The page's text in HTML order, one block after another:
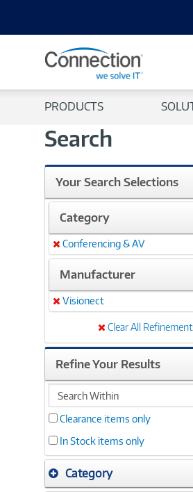
PRODUCTS
Search
Your Search Selections
Category
Remove
Conferencing & AV
Manufacturer
Remove
Visionect
Clear All
Refine Your Results
search
within
Clearance items only
In Stock items only
Category